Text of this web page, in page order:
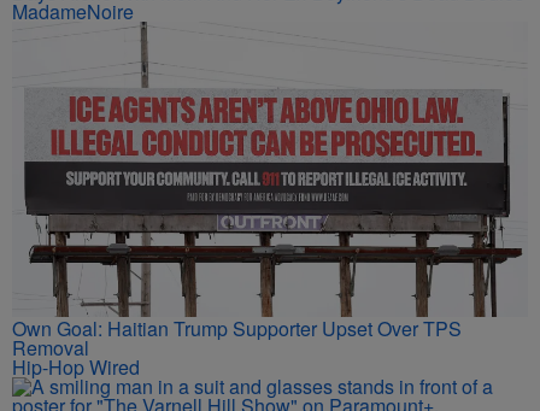
MadameNoire
Own Goal: Haitian Trump Supporter Upset Over TPS
Removal
Hip-Hop Wired